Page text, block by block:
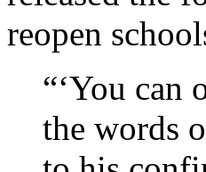
reopen
“‘You can
the words